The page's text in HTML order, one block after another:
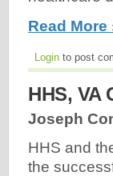
Read More
Login to post
HHS, VA
Joseph
HHS and
the